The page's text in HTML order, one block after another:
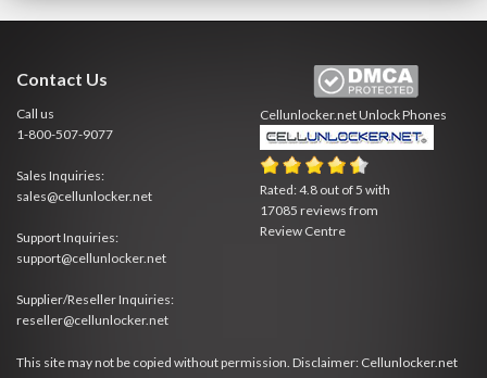
Contact Us
Call us
1-800-507-9077
Sales Inquiries:
sales@cellunlocker.net
Support Inquiries:
support@cellunlocker.net
Supplier/Reseller Inquiries:
reseller@cellunlocker.net
Cellunlocker.netUnlock Phones
Rated:4.8 out of 5 with
17085 reviews from
Review Centre
This site may not be copied without permission. Disclaimer: Cellunlocker.net